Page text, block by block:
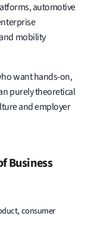
automotive
mobility
want hands-on,
purely theoretical
and employer
Business
consumer